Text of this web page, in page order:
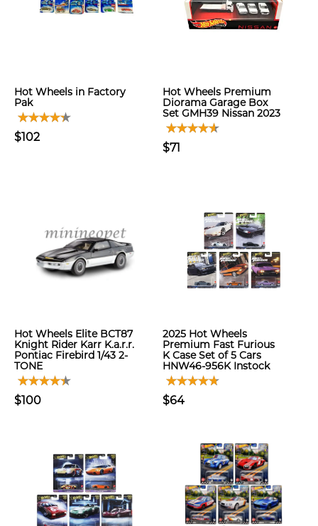
Hot Wheels in Factory
Pak
$102
Hot Wheels Premium
Diorama Garage Box
Set GMH39 Nissan 2023
$71
Hot Wheels Elite BCT87
Knight Rider Karr K.a.r.r.
Pontiac Firebird 1/43 2-
TONE
$100
2025 Hot Wheels
Premium Fast Furious
K Case Set of 5 Cars
HNW46-956K Instock
$64